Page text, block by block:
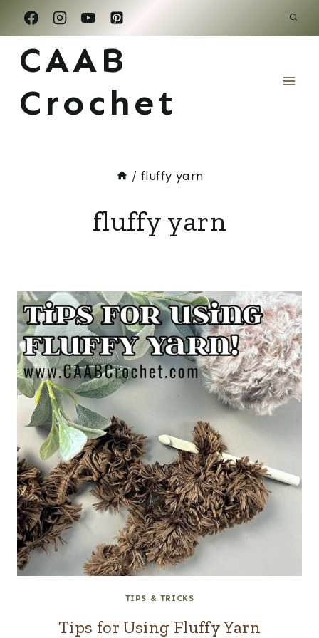
Skip
to
content
CAAB
Crochet
/ fluffy yarn
fluffy yarn
TIPS & TRICKS
Tips for Using Fluffy Yarn